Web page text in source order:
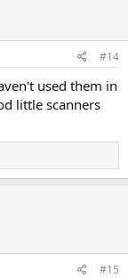
#14
used them in
little scanners
#15